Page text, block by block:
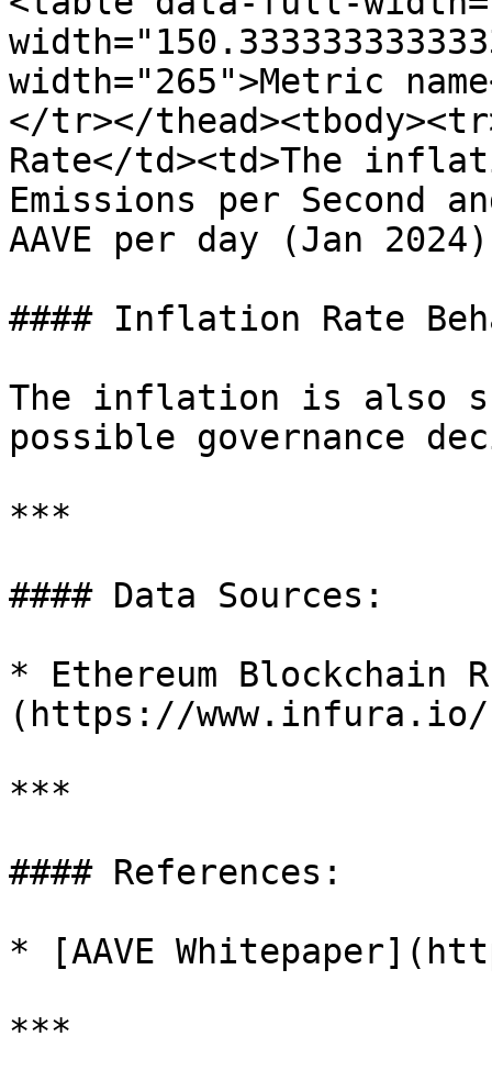
width="265">Metric
</tr></
Rate</td><td>The
Emissions per Second
AAVE per day (Jan
#### Inflation Rate
The inflation is also
possible governance
***
#### Data Sources:
* Ethereum Blockchain
(https://
***
#### References:
* [AAVE
***